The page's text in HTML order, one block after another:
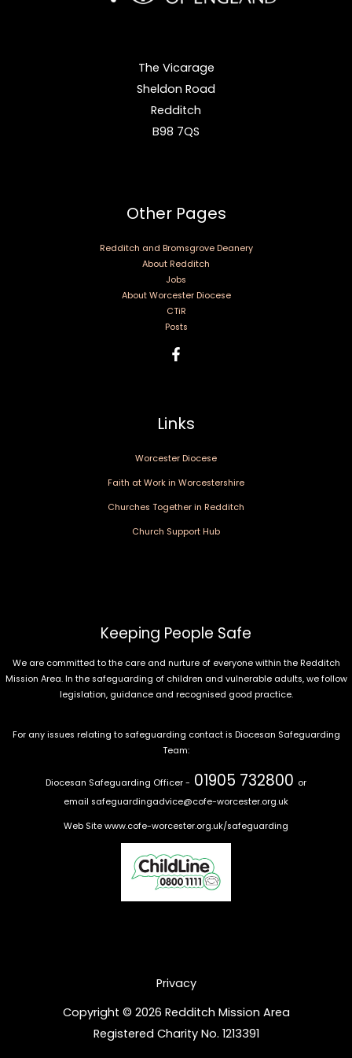
The Vicarage
Sheldon Road
Redditch
B98 7QS
Other Pages
Redditch and Bromsgrove Deanery
About Redditch
Jobs
About Worcester Diocese
CTiR
Posts
Links
Worcester Diocese
Faith at Work in Worcestershire
Churches Together in Redditch
Church Support Hub
Keeping People Safe
We are committed to the care and nurture of everyone within the Redditch
Mission Area. In the safeguarding of children and vulnerable adults, we follow
legislation, guidance and recognised good practice.
For any issues relating to safeguarding contact is Diocesan Safeguarding
Team:
Diocesan Safeguarding Officer - 01905 732800 or
email safeguardingadvice@cofe-worcester.org.uk
Web Site www.cofe-worcester.org.uk/safeguarding
Privacy
Copyright © 2026 Redditch Mission Area
Registered Charity No. 1213391